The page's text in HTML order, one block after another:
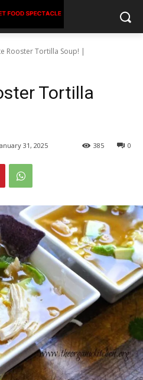
Rooster Tortilla Soup! |
Tortilla
31, 2025 0
385